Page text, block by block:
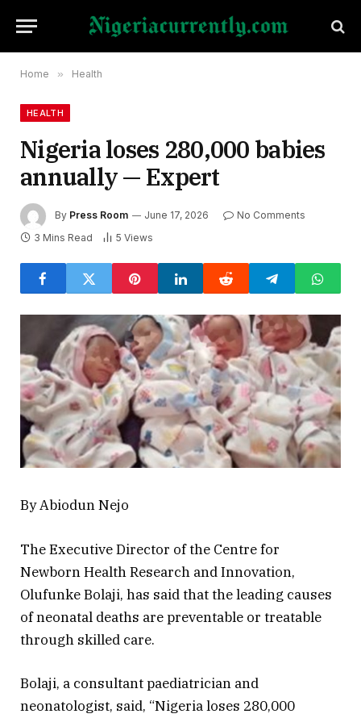
Home » Health
HEALTH
Nigeria loses 280,000 babies
annually — Expert
By Press Room June 17, 2026
No Comments
3 Mins Read
5 Views
By Abiodun Nejo
The Executive Director of the Centre for
Newborn Health Research and Innovation,
Olufunke Bolaji, has said that the leading causes
of neonatal deaths are preventable or treatable
through skilled care.
Bolaji, a consultant paediatrician and
neonatologist, said, “Nigeria loses 280,000